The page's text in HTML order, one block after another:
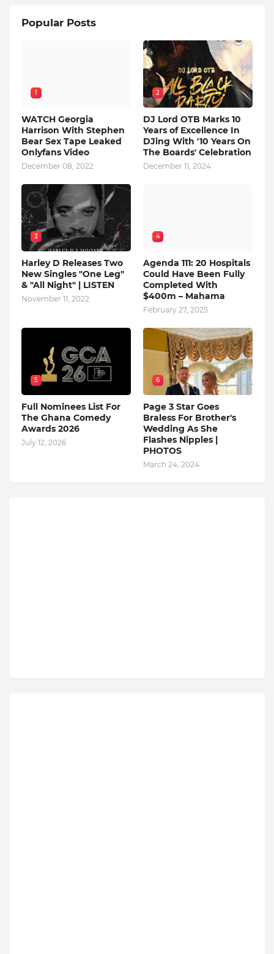
Popular Posts
1
WATCH Georgia
Harrison With Stephen
Bear Sex Tape Leaked
Onlyfans Video
December 08, 2022
2
DJ Lord OTB Marks 10
Years of Excellence In
DJing With '10 Years On
The Boards' Celebration
December 11, 2024
3
Harley D Releases Two
New Singles "One Leg"
& "All Night" | LISTEN
November 11, 2022
4
Agenda 111: 20 Hospitals
Could Have Been Fully
Completed With
$400m – Mahama
February 27, 2025
5
Full Nominees List For
The Ghana Comedy
Awards 2026
July 12, 2026
6
Page 3 Star Goes
Braless For Brother's
Wedding As She
Flashes Nipples |
PHOTOS
March 24, 2024